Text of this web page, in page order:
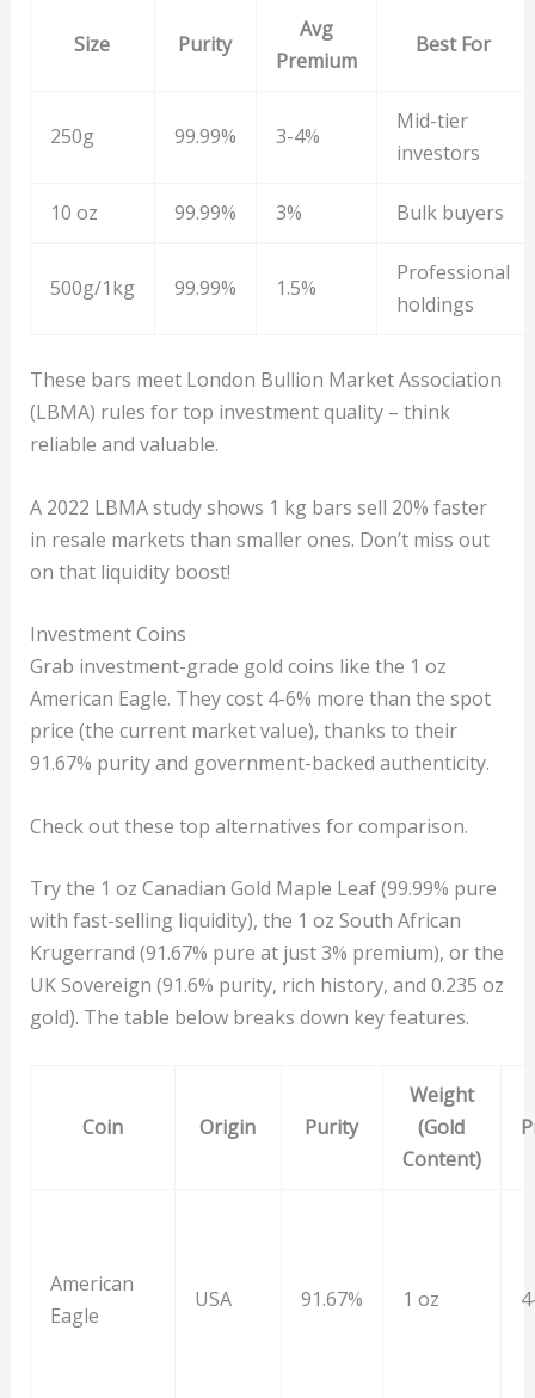
Size Purity
Avg
Premium
Best For
250g 99.99% 3-4%
Mid-tier
investors
10 oz 99.99% 3% Bulk buyers
500g/1kg 99.99% 1.5%
Professional
holdings
These bars meet London Bullion Market Association
(LBMA) rules for top investment quality – think
reliable and valuable.
A 2022 LBMA study shows 1 kg bars sell 20% faster
in resale markets than smaller ones. Don’t miss out
on that liquidity boost!
Investment Coins
Grab investment-grade gold coins like the 1 oz
American Eagle. They cost 4-6% more than the spot
price (the current market value), thanks to their
91.67% purity and government-backed authenticity.
Check out these top alternatives for comparison.
Try the 1 oz Canadian Gold Maple Leaf (99.99% pure
with fast-selling liquidity), the 1 oz South African
Krugerrand (91.67% pure at just 3% premium), or the
UK Sovereign (91.6% purity, rich history, and 0.235 oz
gold). The table below breaks down key features.
Coin Origin Purity
Weight
(Gold
Content)
American
Eagle
USA 91.67% 1 oz